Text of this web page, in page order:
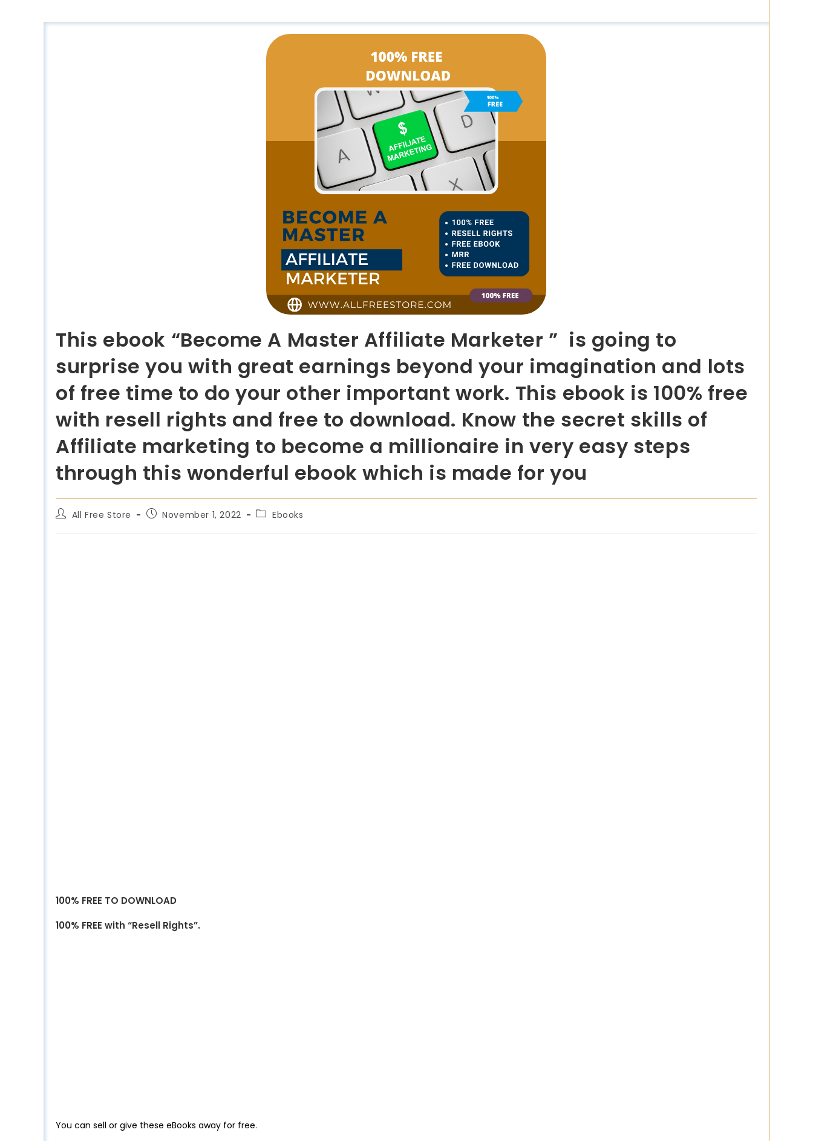
This ebook “Become A Master Affiliate Marketer ” is going to
surprise you with great earnings beyond your imagination and lots
of free time to do your other important work. This ebook is 100% free
with resell rights and free to download. Know the secret skills of
Affiliate marketing to become a millionaire in very easy steps
through this wonderful ebook which is made for you
All Free Store November 1, 2022 Ebooks
100% FREE TO DOWNLOAD
100% FREE with “Resell Rights”.
You can sell or give these eBooks away for free.